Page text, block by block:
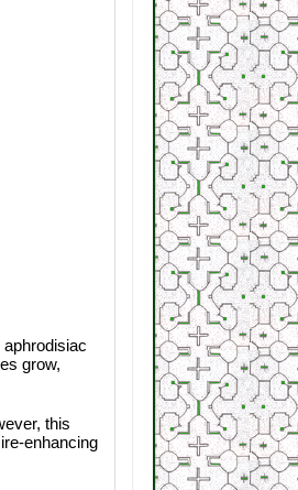
grow,
this
enhancing